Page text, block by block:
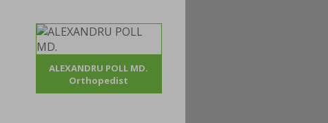
ALEXANDRU POLL MD.
Orthopedist